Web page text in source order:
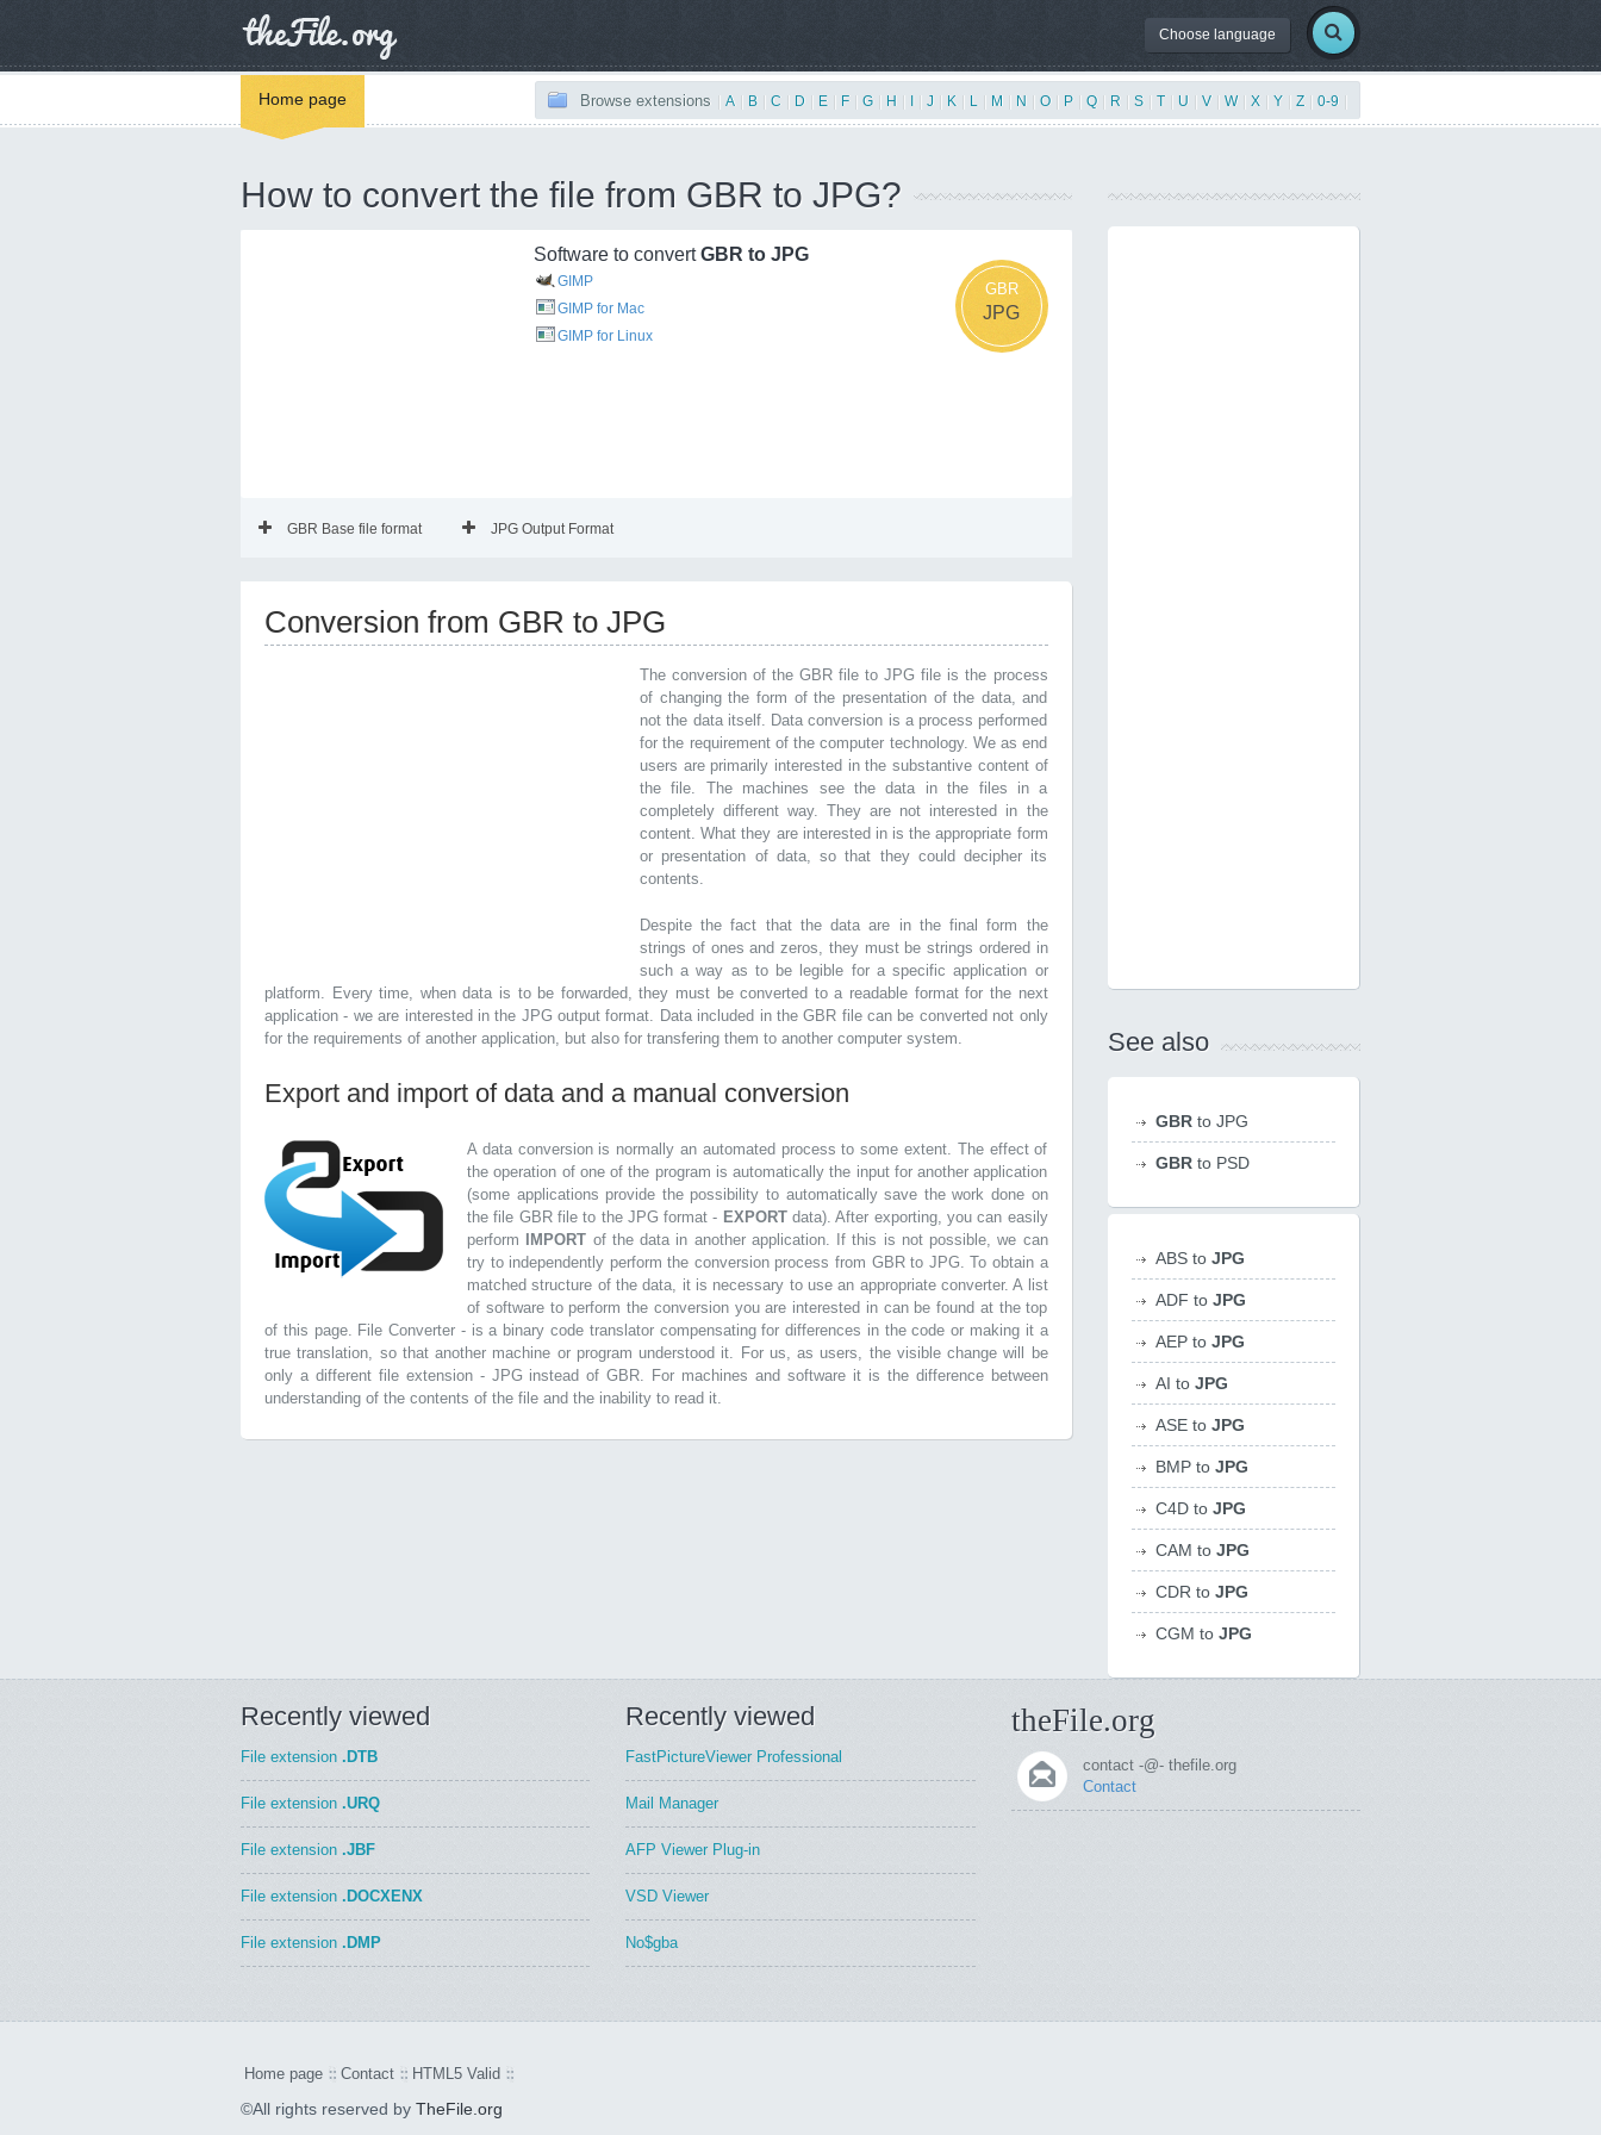
Choose language
Home page Browse extensions A B C D E F G H J K L M N O P Q R S T U V W X Y Z 0-9
How to convert the file from GBR to JPG?
Software to convertGBR to JPG
GIMP
GIMP for Mac
GIMP for Linux
GBR
JPG
GBR Base file format JPG Output Format
Conversion from GBR to JPG
The conversion of the GBR file to JPG file is the process
of changing the form of the presentation of the data, and
not the data itself. Data conversion is a process performed
for the requirement of the computer technology. We as end
users are primarily interested in the substantive content of
the file. The machines see the data in the files in a
completely different way. They are not interested in the
content. What they are interested in is the appropriate form
or presentation of data, so that they could decipher its
contents.
Despite the fact that the data are in the final form the
strings of ones and zeros, they must be strings ordered in
such a way as to be legible for a specific application or
platform. Every time, when data is to be forwarded, they must be converted to a readable format for the next
application - we are interested in the JPG output format. Data included in the GBR file can be converted not only
for the requirements of another application, but also for transfering them to another computer system.
Export and import of data and a manual conversion
A data conversion is normally an automated process to some extent. The effect of
the operation of one of the program is automatically the input for another application
(some applications provide the possibility to automatically save the work done on
the file GBR file to the JPG format - EXPORTdata). After exporting, you can easily
perform
IMPORT of the data in another application. If this is not possible, we can
try to independently perform the conversion process from GBR to JPG. To obtain a
matched structure of the data, it is necessary to use an appropriate converter. A list
of software to perform the conversion you are interested in can be found at the top
of this page. File Converter - is a binary code translator compensating for differences in the code or making it a
true translation, so that another machine or program understood it. For us, as users, the visible change will be
only a different file extension - JPG instead of GBR. For machines and software it is the difference between
understanding of the contents of the file and the inability to read it.
See also
GBRto JPG
GBRto PSD
ABS to JPG
ADF to JPG
AEP to JPG
AI to JPG
ASE to JPG
BMP to JPG
C4D to JPG
CAM to JPG
CDR to JPG
CGM to JPG
Recently viewed
File extension .DTB
File extension .URQ
File extension .JBF
File extension .DOCXENX
File extension .DMP
Recently viewed
FastPictureViewer Professional
Mail Manager
AFP Viewer Plug-in
VSD Viewer
No$gba
theFile.org
contact -@- thefile.org
Contact
Home page Contact HTML5 Valid
©All rights reserved by TheFile.org